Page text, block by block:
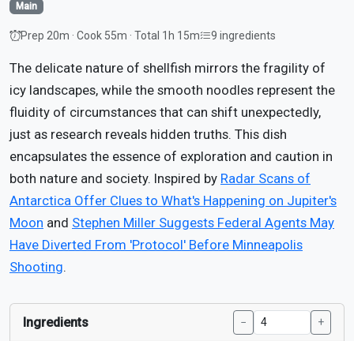
Main
Prep 20m · Cook 55m · Total 1h 15m 9 ingredients
The delicate nature of shellfish mirrors the fragility of
icy landscapes, while the smooth noodles represent the
fluidity of circumstances that can shift unexpectedly,
just as research reveals hidden truths. This dish
encapsulates the essence of exploration and caution in
both nature and society. Inspired by Radar Scans of
Antarctica Offer Clues to What's Happening on Jupiter's
Moon and Stephen Miller Suggests Federal Agents May
Have Diverted From 'Protocol' Before Minneapolis
Shooting.
Ingredients − +